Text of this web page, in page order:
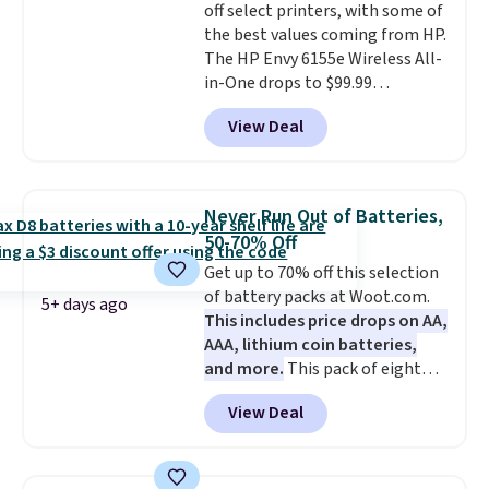
Available in five color options.
for, no specs you'll never use.
Plus, new shoppers can apply
the code WELCOME2026 to take
an extra $15 off.
off select printers, with some of
the best values coming from HP.
The HP Envy 6155e Wireless All-
in-One drops to $99.99
(regularly $159.99), and we
couldn't find it for less
anywhere else. It's a great fit for
wireless color printing,
scanning, copying, automatic
two-sided printing, a 100-sheet
paper tray, and a 2.4-inch
touchscreen. It also includes
three months of HP Instant Ink.
If you print more often, the HP
OfficeJet Pro 8125e Wireless All-
in-One is down to $119.99
(regularly $179.99), another
View Deal
5+ days ago
Never Run Out of Batteries,
50-70% Off
Get up to 70% off this selection
of battery packs at Woot.com.
This includes price drops on AA,
AAA, lithium coin batteries,
and more. This pack of eight
Energizer MAX D Alkaline
Batteries to fall from $16.99 to
$4.99 at Woot.com. No other
View Deal